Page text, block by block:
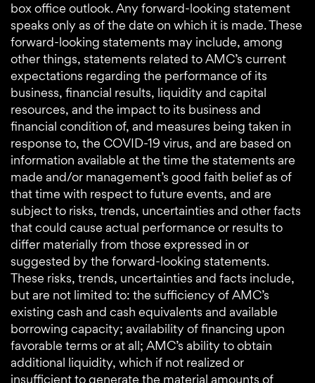
box office outlook. Any forward-looking statement
speaks only as of the date on which it is made. These
forward-looking statements may include, among
other things, statements related to AMC’s current
expectations regarding the performance of its
business, financial results, liquidity and capital
resources, and the impact to its business and
financial condition of, and measures being taken in
response to, the COVID-19 virus, and are based on
information available at the time the statements are
made and/or management’s good faith belief as of
that time with respect to future events, and are
subject to risks, trends, uncertainties and other facts
that could cause actual performance or results to
differ materially from those expressed in or
suggested by the forward-looking statements.
These risks, trends, uncertainties and facts include,
but are not limited to: the sufficiency of AMC’s
existing cash and cash equivalents and available
borrowing capacity; availability of financing upon
favorable terms or at all; AMC’s ability to obtain
additional liquidity, which if not realized or
insufficient to generate the material amounts of